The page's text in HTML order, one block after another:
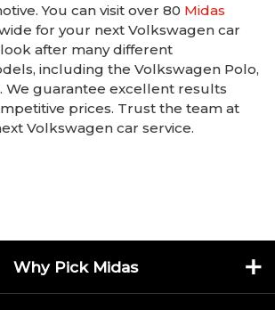
You can visit over 80 Midas
for your next Volkswagen car
after many different
including the Volkswagen Polo,
We guarantee excellent results
prices. Trust the team at
Volkswagen car service.
Why Pick Midas